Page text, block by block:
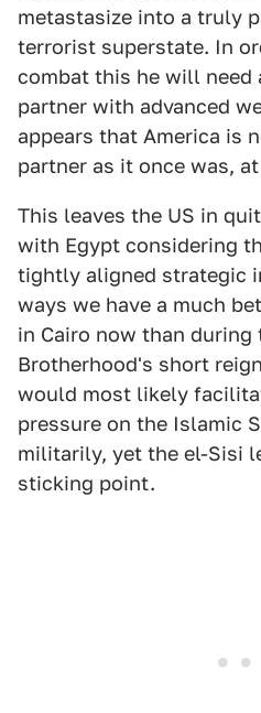
metastasize into a truly
terrorist superstate. In
combat this he will
partner with advanced
appears that America is
partner as it once was,
This leaves the US in
with Egypt considering
tightly aligned strategic
ways we have a much
in Cairo now than during
Brotherhood's short
would most likely
pressure on the Islamic
militarily, yet the el-Sisi
sticking point.